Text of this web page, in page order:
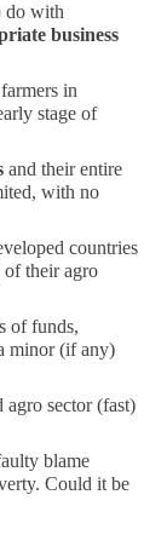
do with
business
in
stage of
and their entire
with no
countries
their agro
of funds,
minor (if any)
agro sector (fast)
blame
Could it be